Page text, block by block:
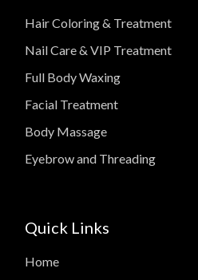
Hair Coloring & Treatment
Nail Care & VIP Treatment
Full Body Waxing
Facial Treatment
Body Massage
Eyebrow and Threading
Quick Links
Home